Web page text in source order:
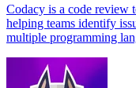
Codacy is a code review
helping teams identify
multiple programming